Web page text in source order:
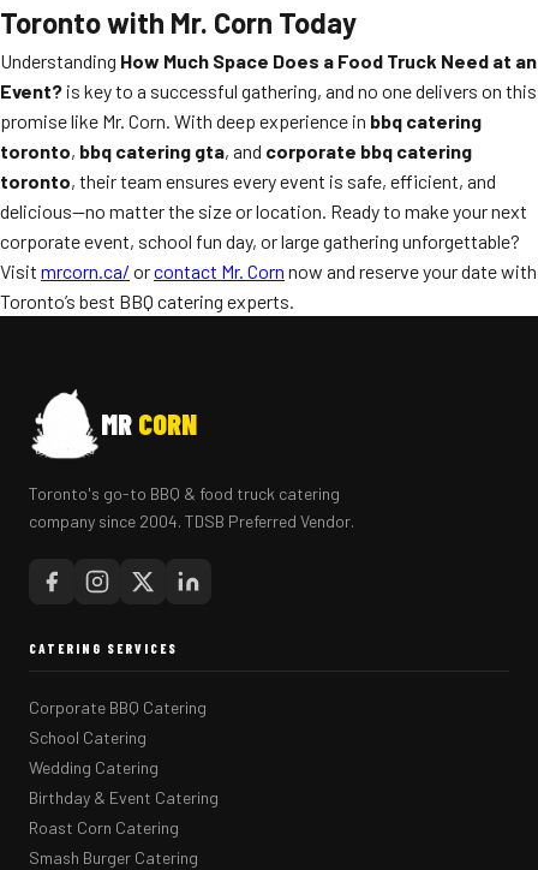
Toronto with Mr. Corn Today
Understanding How Much Space Does a Food Truck Need at an
Event? is key to a successful gathering, and no one delivers on this
promise like Mr. Corn. With deep experience in bbq catering
toronto, bbq catering gta, and corporate bbq catering
toronto, their team ensures every event is safe, efficient, and
delicious—no matter the size or location. Ready to make your next
corporate event, school fun day, or large gathering unforgettable?
Visit mrcorn.ca/ orcontact Mr. Corn now and reserve your date with
Toronto’s best BBQ catering experts.
MR CORN
Toronto's go-to BBQ & food truck catering
company since 2004. TDSB Preferred Vendor.
CATERING SERVICES
Corporate BBQ Catering
School Catering
Wedding Catering
Birthday & Event Catering
Roast Corn Catering
Smash Burger Catering